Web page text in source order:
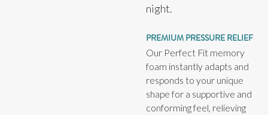
night.
PREMIUM PRESSURE RELIEF
Our Perfect Fit memory
foam instantly adapts and
responds to your unique
shape for a supportive and
conforming feel, relieving